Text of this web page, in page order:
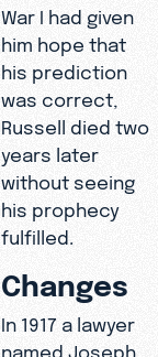
War I had given
him hope that
his prediction
was correct,
Russell died two
years later
without seeing
his prophecy
fulfilled.
Changes
In 1917 a lawyer
named Joseph